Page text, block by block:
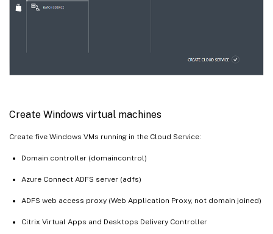
Create Windows virtual machines
Create five Windows VMs running in the Cloud Service:
Domain controller (domaincontrol)
Azure Connect ADFS server (adfs)
ADFS web access proxy (Web Application Proxy, not domain joined)
Citrix Virtual Apps and Desktops Delivery Controller